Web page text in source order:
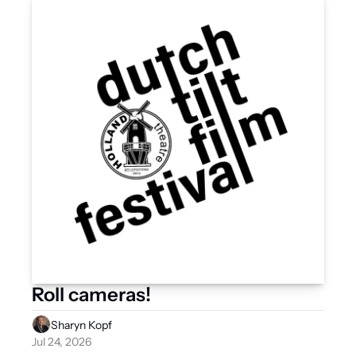
Roll cameras!
Sharyn Kopf
Jul 24, 2026